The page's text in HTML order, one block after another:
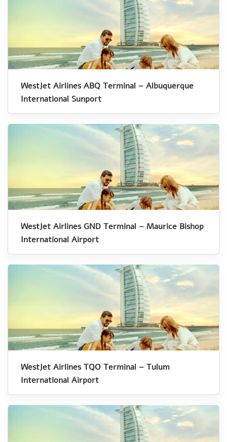
WestJet Airlines ABQ Terminal – Albuquerque
International Sunport
WestJet Airlines GND Terminal – Maurice Bishop
International Airport
WestJet Airlines TQO Terminal – Tulum
International Airport